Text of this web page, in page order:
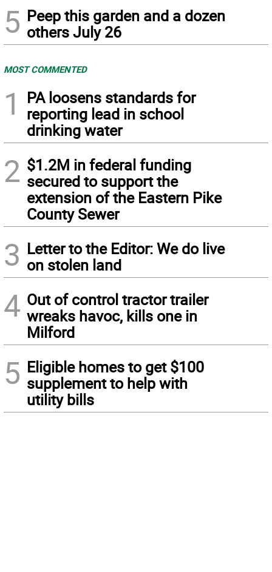
5 Peep this garden and a dozen
others July 26
MOST COMMENTED
1
PA loosens standards for
reporting lead in school
drinking water
2 $1.2M in federal funding
secured to support the
extension of the Eastern Pike
County Sewer
3 Letter to the Editor: We do live
on stolen land
4 Out of control tractor trailer
wreaks havoc, kills one in
Milford
5 Eligible homes to get $100
supplement to help with
utility bills